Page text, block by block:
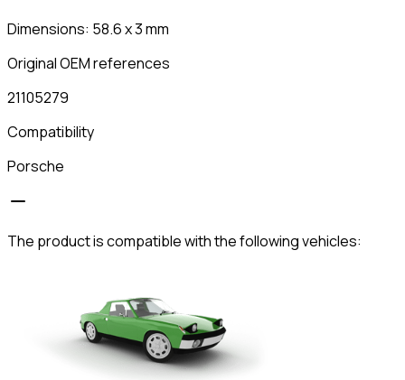
Dimensions: 58.6 x 3 mm
Original OEM references
21105279
Compatibility
Porsche
The product is compatible with the following vehicles: